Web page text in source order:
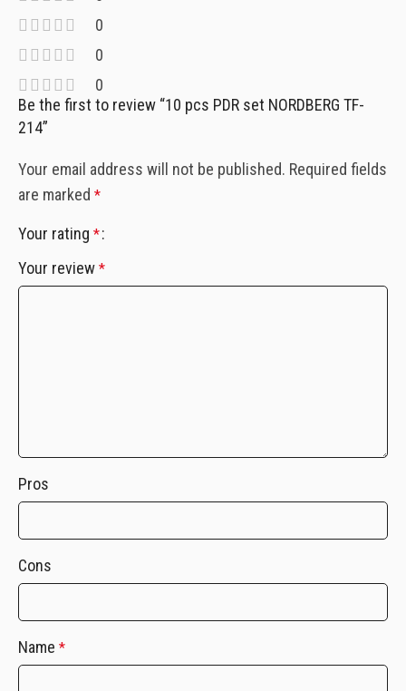
0
0
0
Be the first to review “10 pcs PDR set NORDBERG TF-
214”
Your email address will not be published. Required fields
are marked *
Your rating *
Your review *
Pros
Cons
Name *